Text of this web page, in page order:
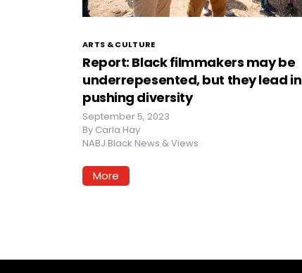
ARTS & CULTURE
Report: Black filmmakers may be
underrepesented, but they lead in
pushing diversity
September 5, 2023
By Carla Hay
NABJ Black News & Views
More